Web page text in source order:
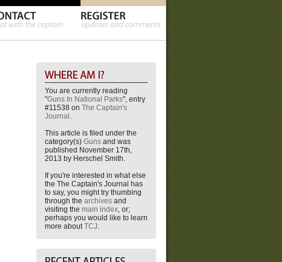
You are currently reading
"Guns In National Parks", entry
#11538 on The Captain's
Journal .
This article is filed under the
category(s) Guns and was
published November 17th,
2013 by Herschel Smith.
If you're interested in what else
the The Captain's Journal has
to say, you might try thumbing
through the archives and
visiting the main index, or;
perhaps you would like to learn
more aboutTCJ.